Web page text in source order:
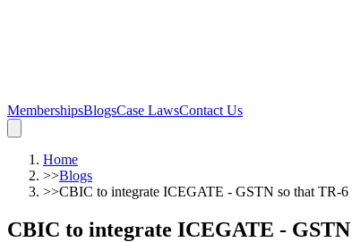
MembershipsBlogsCase LawsContact Us
Home
>>Blogs
>>CBIC to integrate ICEGATE - GSTN so that TR-6
CBIC to integrate ICEGATE -